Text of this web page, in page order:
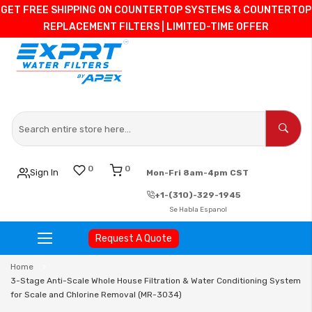
GET FREE SHIPPING ON COUNTERTOP SYSTEMS & COUNTERTOP
REPLACEMENT FILTERS | LIMITED-TIME OFFER
Sign In 0 0 Mon-Fri 8am-4pm CST
+1-(310)-329-1945
Se Habla Espanol
Request A Quote
Skip
to
Content
Home
3-Stage Anti-Scale Whole House Filtration & Water Conditioning System
for Scale and Chlorine Removal (MR-3034)